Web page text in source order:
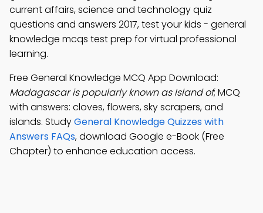
current affairs, science and technology quiz
questions and answers 2017, test your kids - general
knowledge mcqs test prep for virtual professional
learning.
Free General Knowledge MCQ App Download:
Madagascar is popularly known as Island of; MCQ
with answers: cloves, flowers, sky scrapers, and
islands. StudyGeneral Knowledge Quizzes with
Answers FAQs, download Google e-Book (Free
Chapter) to enhance education access.